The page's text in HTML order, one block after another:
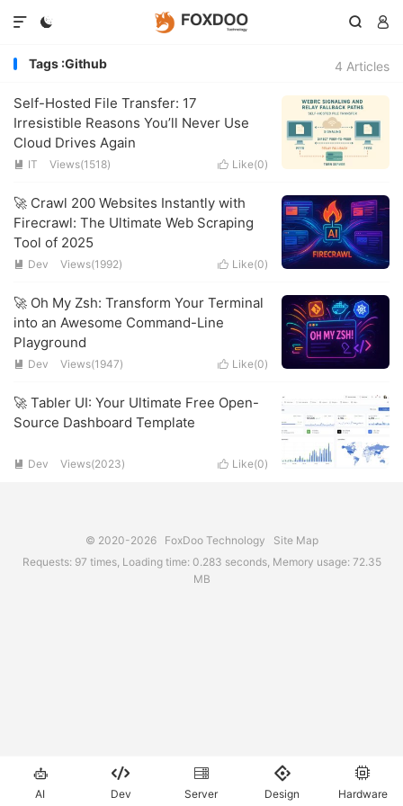
  

4 Articles
Tags :Github
Self-Hosted File Transfer: 17
Irresistible Reasons You’ll Never Use
Cloud Drives Again
 Like(0)
 IT Views(1518)
🚀 Crawl 200 Websites Instantly with
Firecrawl: The Ultimate Web Scraping
Tool of 2025
 Like(0)
 Dev Views(1992)
🚀 Oh My Zsh: Transform Your Terminal
into an Awesome Command-Line
Playground
 Like(0)
 Dev Views(1947)
🚀 Tabler UI: Your Ultimate Free Open-
Source Dashboard Template
 Like(0)
 Dev Views(2023)
© 2020-2026 FoxDoo Technology
Site Map
Requests: 97 times, Loading time: 0.283 seconds, Memory usage: 72.35
MB

AI

Dev

Server

Design

Hardware